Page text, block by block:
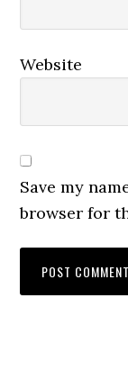
Website
Save my
browser for